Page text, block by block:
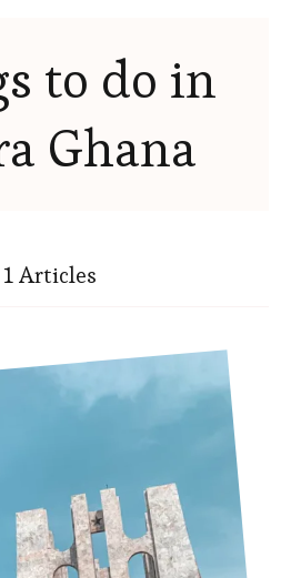
to do in
Ghana
Articles